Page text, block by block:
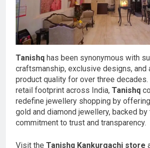
Tanishq has been synonymous with
craftsmanship, exclusive designs, and
product quality for over three
retail footprint across India, Tanishq
redefine jewellery shopping by
gold and diamond jewellery, backed by
commitment to trust and transparency.
Visit the Tanishq Kankurgachi store